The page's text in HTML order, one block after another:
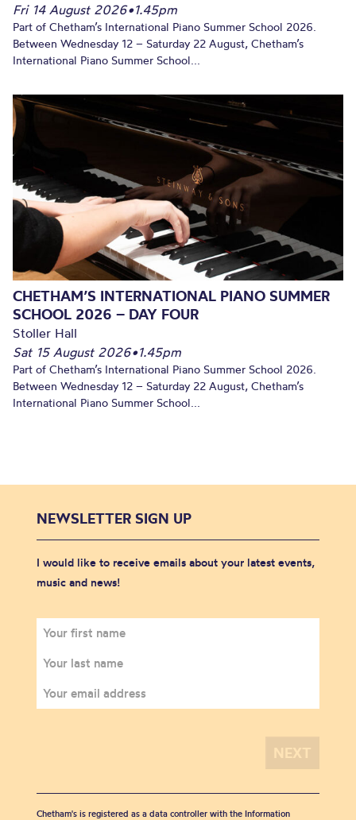
Fri 14 August 2026•1.45pm
Part of Chetham’s International Piano Summer School 2026.
Between Wednesday 12 – Saturday 22 August, Chetham’s
International Piano Summer School...
CHETHAM’S INTERNATIONAL PIANO SUMMER
SCHOOL 2026 – DAY FOUR
Stoller Hall
Sat 15 August 2026•1.45pm
Part of Chetham’s International Piano Summer School 2026.
Between Wednesday 12 – Saturday 22 August, Chetham’s
International Piano Summer School...
NEWSLETTER SIGN UP
I would like to receive emails about your latest events,
music and news!
Chetham's is registered as a data controller with the Information